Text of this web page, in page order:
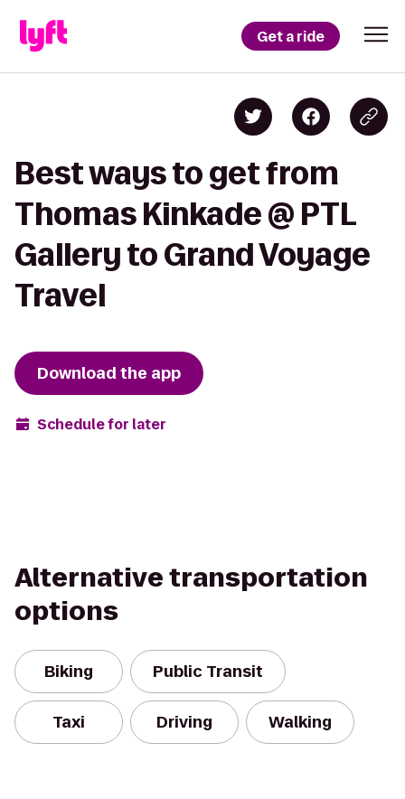
Get a ride
Best ways to get from
Thomas Kinkade @ PTL
Gallery to Grand Voyage
Travel
Download the app
Schedule for later
Alternative transportation
options
Biking Public Transit
Taxi Driving Walking